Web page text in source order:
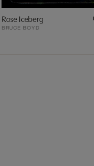
Rose Iceberg
BRUCE BOYD